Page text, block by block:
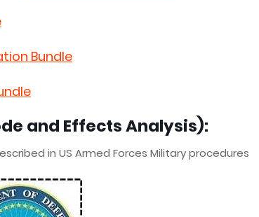
Bundle
and Effects Analysis):
in US Armed Forces Military procedures